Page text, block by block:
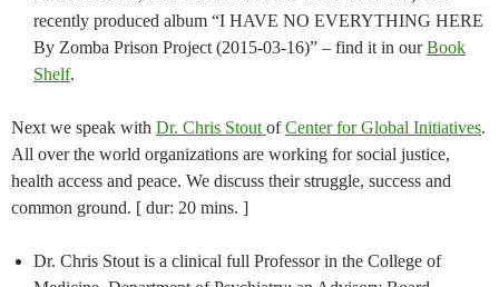
recently produced album “I HAVE NO EVERYTHING HERE
By Zomba Prison Project (2015-03-16)” – find it in ourBook
Shelf.
Next we speak with Dr. Chris Stout ofCenter for Global Initiatives.
All over the world organizations are working for social justice,
health access and peace. We discuss their struggle, success and
common ground. [ dur: 20 mins. ]
Dr. Chris Stout is a clinical full Professor in the College of